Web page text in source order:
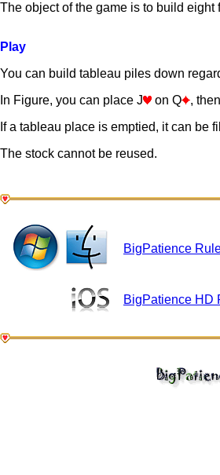
The object of the game is to build
Play
You can build tableau piles down
In Figure, you can place J
on Q ,
If a tableau place is emptied, it can be
The stock cannot be reused.
BigPatience
BigPatience HD